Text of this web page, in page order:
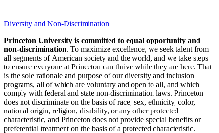
Diversity and Non-Discrimination
Princeton University is committed to equal opportunity and
non-discrimination. To maximize excellence, we seek talent from
all segments of American society and the world, and we take steps
to ensure everyone at Princeton can thrive while they are here. That
is the sole rationale and purpose of our diversity and inclusion
programs, all of which are voluntary and open to all, and which
comply with federal and state non-discrimination laws. Princeton
does not discriminate on the basis of race, sex, ethnicity, color,
national origin, religion, disability, or any other protected
characteristic, and Princeton does not provide special benefits or
preferential treatment on the basis of a protected characteristic.